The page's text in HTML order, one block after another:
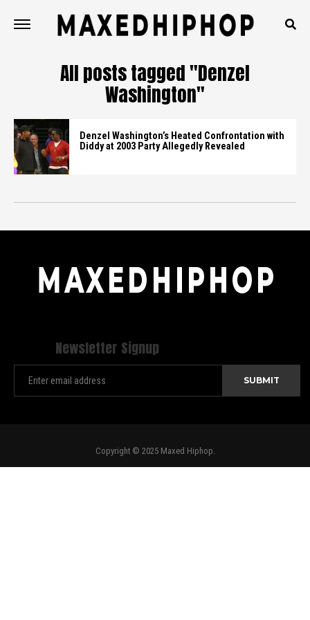
All posts tagged "Denzel
Washington"
Denzel Washington’s Heated Confrontation with
Diddy at 2003 Party Allegedly Revealed
Newsletter Signup
Copyright © 2025 Maxed Hiphop.